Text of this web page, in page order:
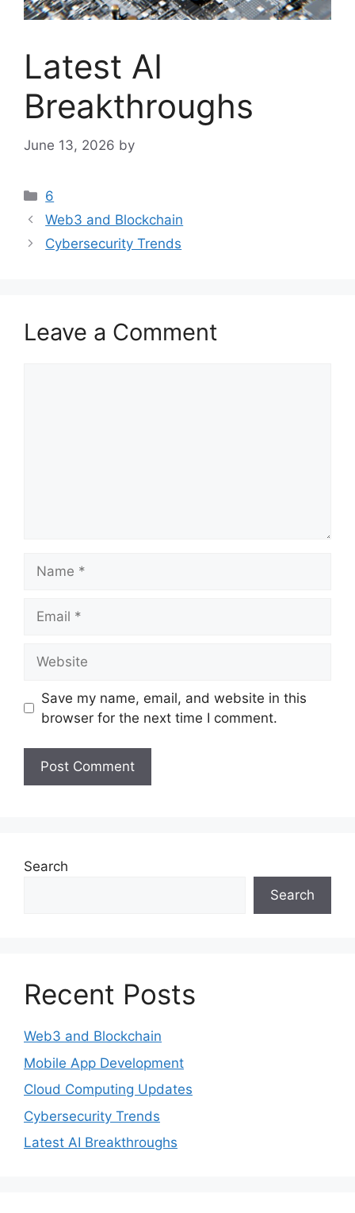
Latest AI
Breakthroughs
June 13, 2026 by
Categories
6
Web3 and Blockchain
Cybersecurity Trends
Leave a Comment
Save my name, email, and website in this
browser for the next time I comment.
Search
Search
Recent Posts
Web3 and Blockchain
Mobile App Development
Cloud Computing Updates
Cybersecurity Trends
Latest AI Breakthroughs